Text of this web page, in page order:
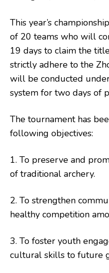
This year’s
of 20 teams who will
19 days to claim the
strictly adhere to the
will be conducted
system for two days of
The tournament has
following objectives:
1. To preserve and
of traditional archery.
2. To strengthen
healthy competition
3. To foster youth
cultural skills to future